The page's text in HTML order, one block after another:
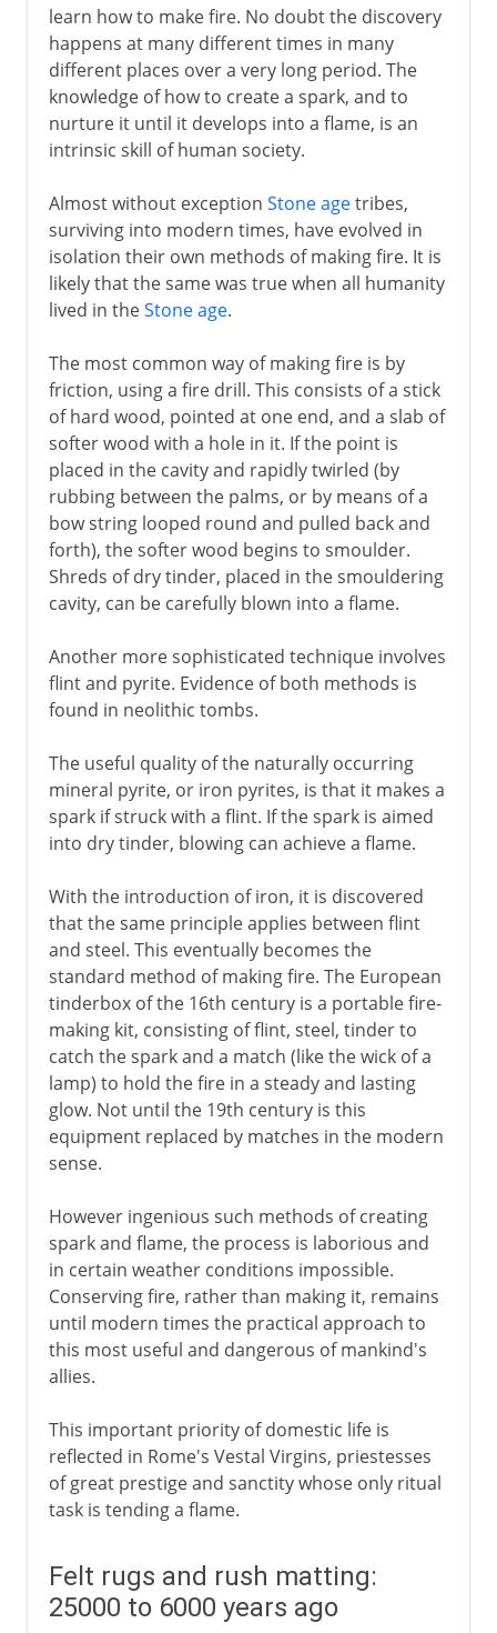
learn how to make fire. No doubt the discovery
happens at many different times in many
different places over a very long period. The
knowledge of how to create a spark, and to
nurture it until it develops into a flame, is an
intrinsic skill of human society.
Almost without exception Stone agetribes,
surviving into modern times, have evolved in
isolation their own methods of making fire. It is
likely that the same was true when all humanity
lived in theStone age.
The most common way of making fire is by
friction, using a fire drill. This consists of a stick
of hard wood, pointed at one end, and a slab of
softer wood with a hole in it. If the point is
placed in the cavity and rapidly twirled (by
rubbing between the palms, or by means of a
bow string looped round and pulled back and
forth), the softer wood begins to smoulder.
Shreds of dry tinder, placed in the smouldering
cavity, can be carefully blown into a flame.
Another more sophisticated technique involves
flint and pyrite. Evidence of both methods is
found in neolithic tombs.
The useful quality of the naturally occurring
mineral pyrite, or iron pyrites, is that it makes a
spark if struck with a flint. If the spark is aimed
into dry tinder, blowing can achieve a flame.
With the introduction of iron, it is discovered
that the same principle applies between flint
and steel. This eventually becomes the
standard method of making fire. The European
tinderbox of the 16th century is a portable fire-
making kit, consisting of flint, steel, tinder to
catch the spark and a match (like the wick of a
lamp) to hold the fire in a steady and lasting
glow. Not until the 19th century is this
equipment replaced by matches in the modern
sense.
However ingenious such methods of creating
spark and flame, the process is laborious and
in certain weather conditions impossible.
Conserving fire, rather than making it, remains
until modern times the practical approach to
this most useful and dangerous of mankind's
allies.
This important priority of domestic life is
reflected in Rome's Vestal Virgins, priestesses
of great prestige and sanctity whose only ritual
task is tending a flame.
Felt rugs and rush matting:
25000 to 6000 years ago